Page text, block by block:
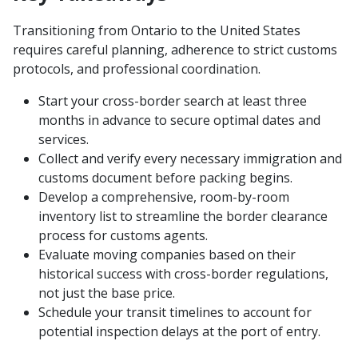
Transitioning from Ontario to the United States
requires careful planning, adherence to strict customs
protocols, and professional coordination.
Start your cross-border search at least three
months in advance to secure optimal dates and
services.
Collect and verify every necessary immigration and
customs document before packing begins.
Develop a comprehensive, room-by-room
inventory list to streamline the border clearance
process for customs agents.
Evaluate moving companies based on their
historical success with cross-border regulations,
not just the base price.
Schedule your transit timelines to account for
potential inspection delays at the port of entry.